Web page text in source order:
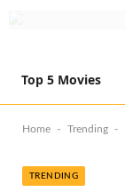
Top 5 Movies
Home - Trending -
TRENDING